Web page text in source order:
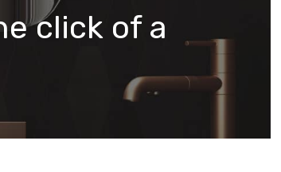
click of a